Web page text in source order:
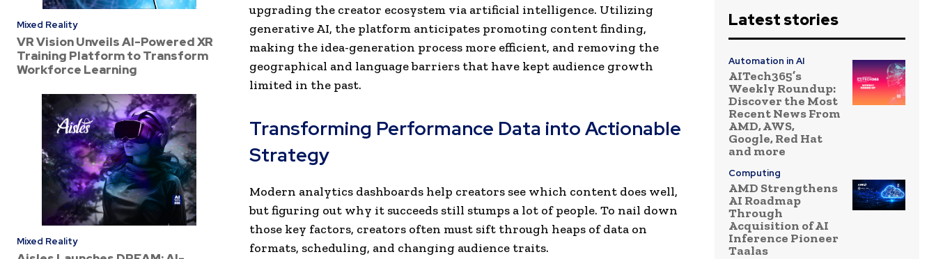
Mixed Reality
VR Vision Unveils AI-Powered XR
Training Platform to Transform
Workforce Learning
Mixed Reality
upgrading the creator ecosystem via artificial intelligence. Utilizing
generative AI, the platform anticipates promoting content finding,
making the idea-generation process more efficient, and removing the
geographical and language barriers that have kept audience growth
limited in the past.
Transforming Performance Data into Actionable
Strategy
Modern analytics dashboards help creators see which content does well,
but figuring out why it succeeds still stumps a lot of people. To nail down
those key factors, creators often must sift through heaps of data on
formats, scheduling, and changing audience traits.
Latest stories
Automation in AI
AITech365’s
Weekly Roundup:
Discover the Most
Recent News From
AMD, AWS,
Google, Red Hat
and more
Computing
AMD Strengthens
AI Roadmap
Through
Acquisition of AI
Inference Pioneer
Taalas